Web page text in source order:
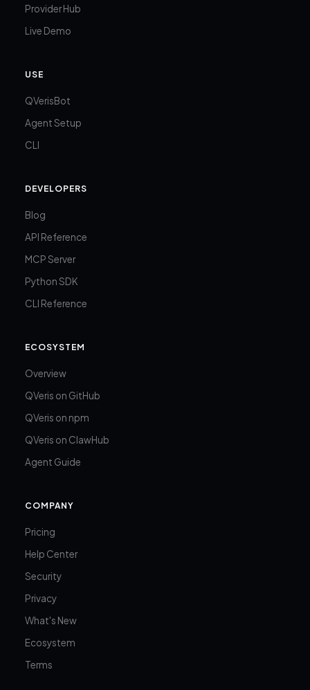
Provider Hub
Live Demo
USE
QVerisBot
Agent Setup
CLI
DEVELOPERS
Blog
API Reference
MCP Server
Python SDK
CLI Reference
ECOSYSTEM
Overview
QVeris on GitHub
QVeris on npm
QVeris on ClawHub
Agent Guide
COMPANY
Pricing
Help Center
Security
Privacy
What's New
Ecosystem
Terms